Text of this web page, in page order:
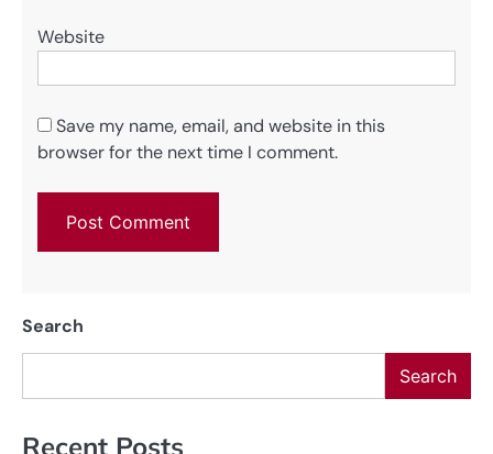
Website
Save my name, email, and website in this
browser for the next time I comment.
Search
Search
Recent Posts